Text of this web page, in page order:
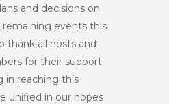
and decisions on
events this
thank all hosts and
for their support
in reaching this
unified in our hopes